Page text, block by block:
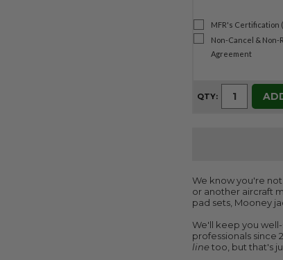
MFR's Certification
Non-Cancel &
Agreement
QTY:
We know you're
or another aircraft
pad sets, Mooney
We'll keep you
professionals since
line too, but that's